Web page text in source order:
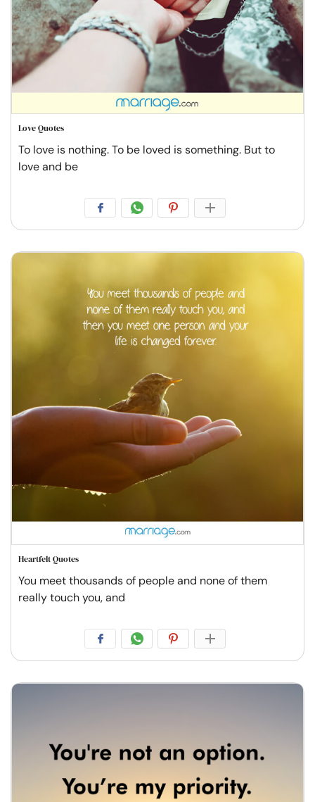
Love Quotes
To love is nothing. To be loved is something. But to
love and be
Heartfelt Quotes
You meet thousands of people and none of them
really touch you, and